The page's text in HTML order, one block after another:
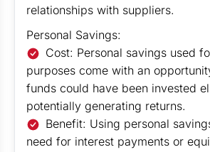
relationships with suppliers.
Personal Savings:
Cost: Personal savings used
purposes come with an
funds could have been invested
potentially generating returns.
Benefit: Using personal
need for interest payments or